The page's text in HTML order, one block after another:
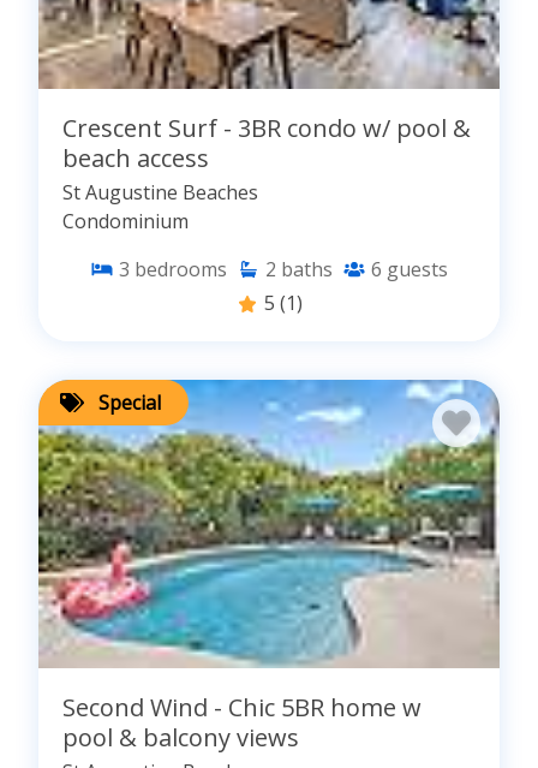
Crescent Surf - 3BR condo w/ pool &
beach access
St Augustine Beaches
Condominium
3 bedrooms 2 baths 6 guests
5 (1)
Special
Second Wind - Chic 5BR home w
pool & balcony views